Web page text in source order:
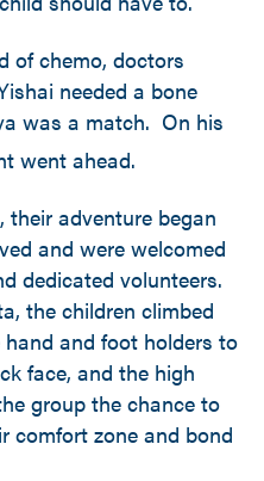
of chemo, doctors
needed a bone
was a match. On his
went ahead.
adventure began
and were welcomed
dedicated volunteers.
the children climbed
and foot holders to
face, and the high
group the chance to
comfort zone and bond